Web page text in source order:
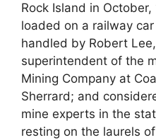
Rock Island in
loaded on a railway
handled by Robert
superintendent of the
Mining Company at
Sherrard; and
mine experts in the
resting on the laurels